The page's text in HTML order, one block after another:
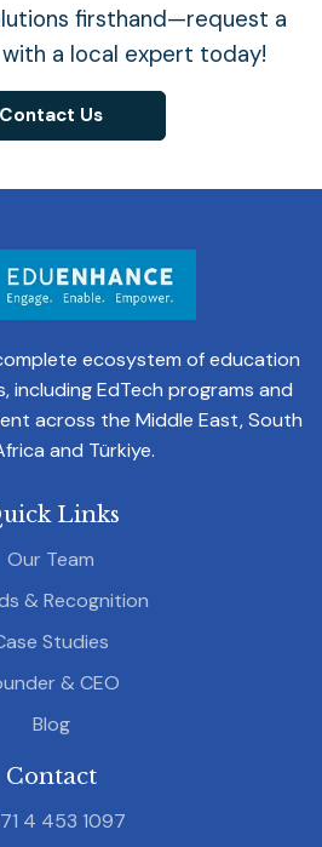
firsthand—request a
a local expert today!
Contact Us
ecosystem of education
including EdTech programs and
across the Middle East, South
and Türkiye.
Links
Our Team
& Recognition
Studies
& CEO
Blog
Contact
4 453 1097